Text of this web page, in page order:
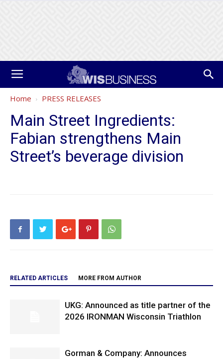
Home PRESS RELEASES
Main Street Ingredients:
Fabian strengthens Main
Street’s beverage division
RELATED ARTICLES MORE FROM AUTHOR
UKG: Announced as title partner of the
2026 IRONMAN Wisconsin Triathlon
Gorman & Company: Announces